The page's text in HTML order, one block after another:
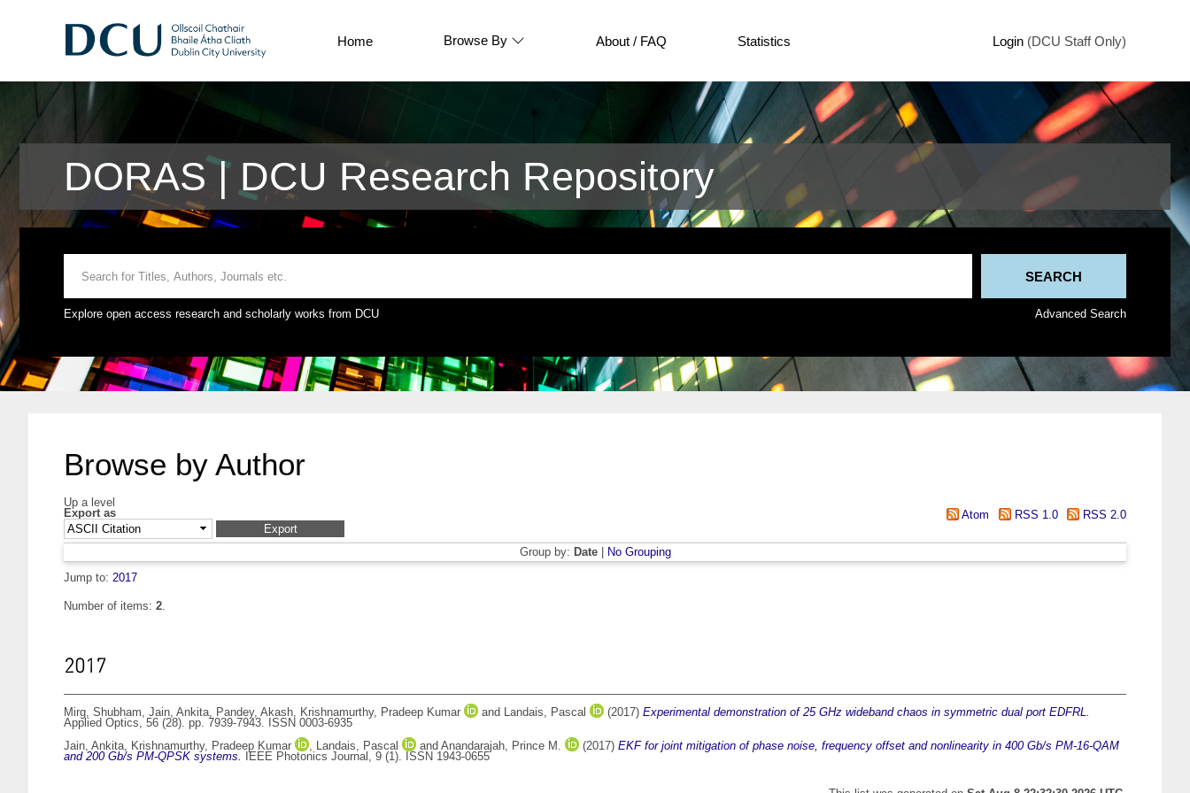
Home Browse By About / FAQ Statistics Login (DCU Staff Only)
DORAS | DCU Research Repository
Explore open access research and scholarly works from DCU Advanced Search
Browse by Author
Up a level
Export as
Atom RSS 1.0 RSS 2.0
Group by: Date|
No Grouping
Jump to: 2017
Number of items: 2.
2017
Mirg, Shubham, Jain, Ankita, Pandey, Akash, Krishnamurthy, Pradeep Kumar and Landais, Pascal (2017) Experimental demonstration of 25 GHz wideband chaos in symmetric dual port EDFRL.
Applied Optics, 56 (28). pp. 7939-7943. ISSN 0003-6935
Jain, Ankita, Krishnamurthy, Pradeep Kumar , Landais, Pascal and Anandarajah, Prince M. (2017) EKF for joint mitigation of phase noise, frequency offset and nonlinearity in 400 Gb/s PM-16-QAM
and 200 Gb/s PM-QPSK systems.
IEEE Photonics Journal, 9 (1). ISSN 1943-0655